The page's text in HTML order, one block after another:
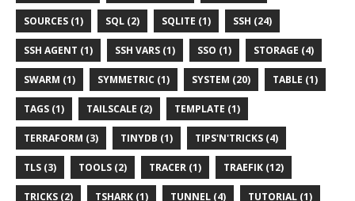
SOURCES (1) SQL (2) SQLITE (1) SSH (24)
SSH AGENT (1) SSH VARS (1) SSO (1) STORAGE (4)
SWARM (1) SYMMETRIC (1) SYSTEM (20) TABLE (1)
TAGS (1) TAILSCALE (2) TEMPLATE (1)
TERRAFORM (3) TINYDB (1) TIPS'N'TRICKS (4)
TLS (3) TOOLS (2) TRACER (1) TRAEFIK (12)
TRICKS (2) TSHARK (1) TUNNEL (4) TUTORIAL (1)